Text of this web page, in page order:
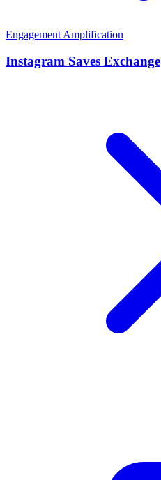
Engagement Amplification
Instagram Saves Exchange